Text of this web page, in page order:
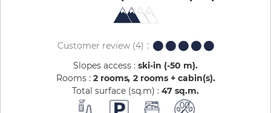
Customer review(4)
Slopes access : ski-in (-50 m)
Rooms : 2 rooms 2 rooms + cabin(s)
Total surface (sq.m) : 47 sq.m